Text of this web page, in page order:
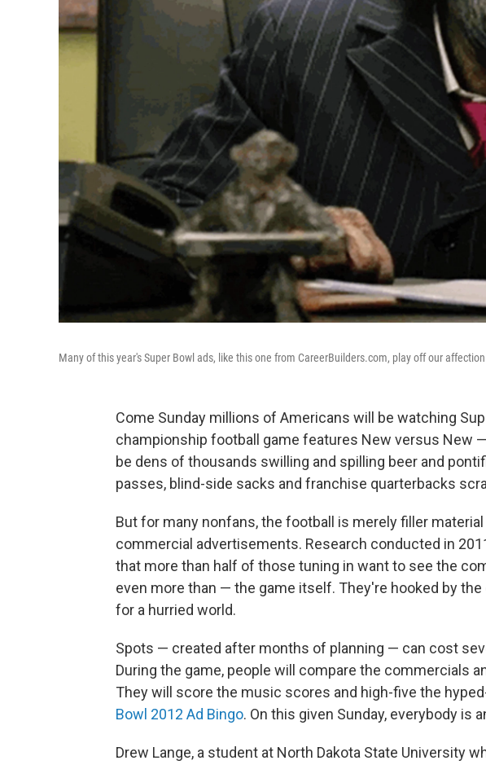
Many of this year's Super Bowl ads, like this one from CareerBuilders.com, play off our
Come Sunday millions of Americans will be watching
championship football game features New versus New —
be dens of thousands swilling and spilling beer and
passes, blind-side sacks and franchise quarterbacks
But for many nonfans, the football is merely filler
commercial advertisements. Research conducted in
that more than half of those tuning in want to see the
even more than — the game itself. They're hooked by
for a hurried world.
Spots — created after months of planning — can cost
During the game, people will compare the commercials
They will score the music scores and high-five the
Bowl 2012 Ad Bingo. On this given Sunday, everybody is
Drew Lange, a student at North Dakota State University